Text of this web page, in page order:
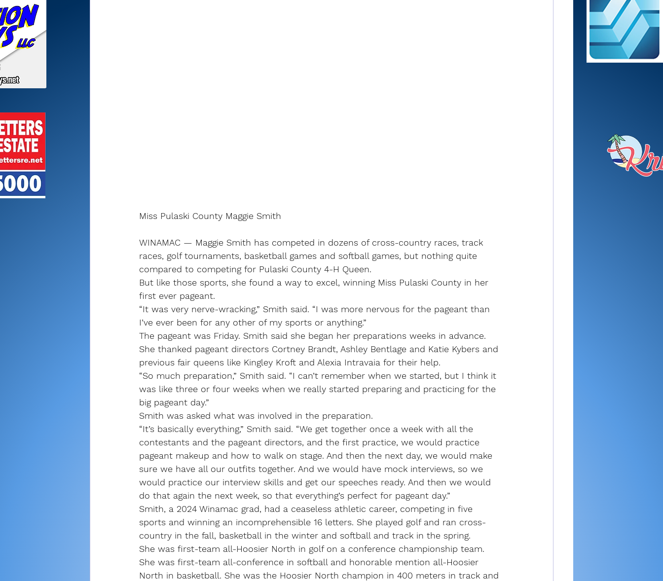
Miss Pulaski County Maggie Smith
WINAMAC — Maggie Smith has competed in dozens of cross-country races, track
races, golf tournaments, basketball games and softball games, but nothing quite
compared to competing for Pulaski County 4-H Queen.
But like those sports, she found a way to excel, winning Miss Pulaski County in her
first ever pageant.
“It was very nerve-wracking,” Smith said. “I was more nervous for the pageant than
I’ve ever been for any other of my sports or anything.”
The pageant was Friday. Smith said she began her preparations weeks in advance.
She thanked pageant directors Cortney Brandt, Ashley Bentlage and Katie Kybers and
previous fair queens like Kingley Kroft and Alexia Intravaia for their help.
“So much preparation,” Smith said. “I can’t remember when we started, but I think it
was like three or four weeks when we really started preparing and practicing for the
big pageant day.”
Smith was asked what was involved in the preparation.
“It’s basically everything,” Smith said. “We get together once a week with all the
contestants and the pageant directors, and the first practice, we would practice
pageant makeup and how to walk on stage. And then the next day, we would make
sure we have all our outfits together. And we would have mock interviews, so we
would practice our interview skills and get our speeches ready. And then we would
do that again the next week, so that everything’s perfect for pageant day.”
Smith, a 2024 Winamac grad, had a ceaseless athletic career, competing in five
sports and winning an incomprehensible 16 letters. She played golf and ran cross-
country in the fall, basketball in the winter and softball and track in the spring.
She was first-team all-Hoosier North in golf on a conference championship team.
She was first-team all-conference in softball and honorable mention all-Hoosier
North in basketball. She was the Hoosier North champion in 400 meters in track and